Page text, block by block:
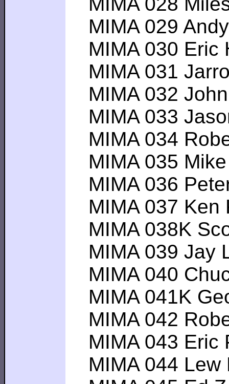
MIMA 029
MIMA 030 Eric
MIMA 031
MIMA 032
MIMA 033
MIMA 034
MIMA 035
MIMA 036
MIMA 037 Ken
MIMA 038K
MIMA 039 Jay
MIMA 040
MIMA 041K
MIMA 042
MIMA 043 Eric
MIMA 044